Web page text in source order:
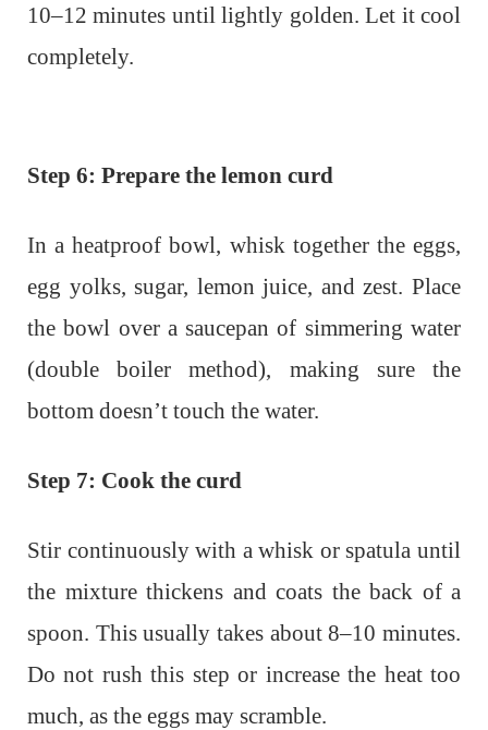
10–12 minutes until lightly golden. Let it cool
completely.
Step 6: Prepare the lemon curd
In a heatproof bowl, whisk together the eggs,
egg yolks, sugar, lemon juice, and zest. Place
the bowl over a saucepan of simmering water
(double boiler method), making sure the
bottom doesn’t touch the water.
Step 7: Cook the curd
Stir continuously with a whisk or spatula until
the mixture thickens and coats the back of a
spoon. This usually takes about 8–10 minutes.
Do not rush this step or increase the heat too
much, as the eggs may scramble.